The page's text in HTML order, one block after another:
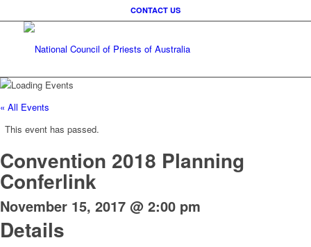
CONTACT US
« All Events
This event has passed.
Convention 2018 Planning
Conferlink
November 15, 2017 @ 2:00 pm
Details